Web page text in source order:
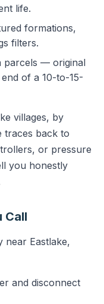
life.
formations,
filters.
parcels — original
of a 10-to-15-
villages, by
traces back to
or pressure
you honestly
Call
Eastlake,
and disconnect